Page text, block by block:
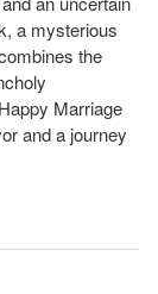
a mysterious
the
Marriage
and a journey